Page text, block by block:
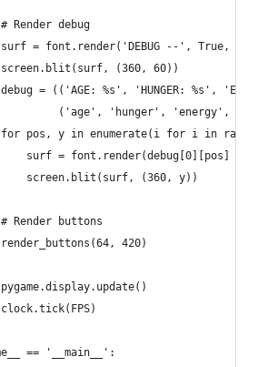
Render debug
= font.render('DEBUG --', True,
(360, 60))
= (('AGE: %s', 'HUNGER: %s',
('age', 'hunger', 'energy',
pos, y in enumerate(i for i in
surf = font.render(debug[0][pos] %
screen.blit(surf, (360, y))
Render buttons
render_buttons(64, 420)
== '__main__':